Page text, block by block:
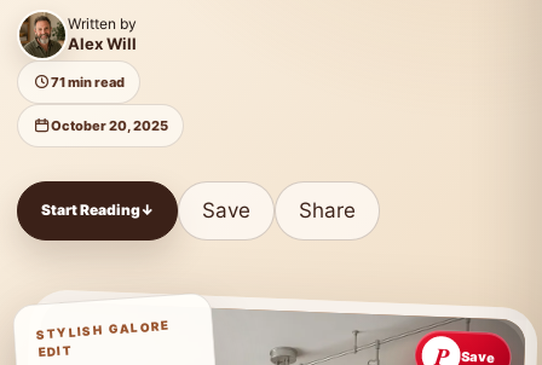
Written by
Alex Will
71 min read
October 20, 2025
Start Reading↓ Save Share
P Save
STYLISH GALORE
EDIT